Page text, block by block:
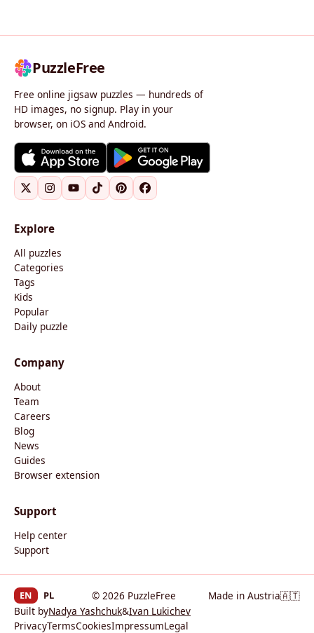
PuzzleFree
Free online jigsaw puzzles — hundreds of
HD images, no signup. Play in your
browser, on iOS and Android.
Explore
All puzzles
Categories
Tags
Kids
Popular
Daily puzzle
Company
About
Team
Careers
Blog
News
Guides
Browser extension
Support
Help center
Support
© 2026 PuzzleFree Made in Austria🇦🇹
EN PL
Built byNadya Yashchuk&Ivan Lukichev
PrivacyTermsCookiesImpressumLegal